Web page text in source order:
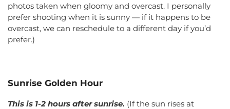
photos taken when gloomy and overcast. I personally
prefer shooting when it is sunny — if it happens to be
overcast, we can reschedule to a different day if you’d
prefer.)
Sunrise Golden Hour
This is 1-2 hours after sunrise. (If the sun rises at